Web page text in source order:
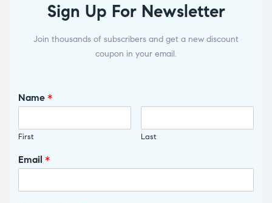
Sign Up For Newsletter
Join thousands of subscribers and get a new discount
coupon in your email.
Name *
First Last
Email *